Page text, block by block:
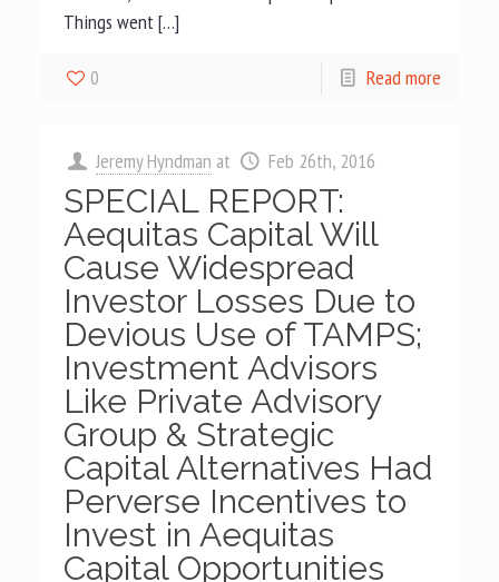
Things went […]
0 Read more
Jeremy Hyndman at Feb 26th, 2016
SPECIAL REPORT:
Aequitas Capital Will
Cause Widespread
Investor Losses Due to
Devious Use of TAMPS;
Investment Advisors
Like Private Advisory
Group & Strategic
Capital Alternatives Had
Perverse Incentives to
Invest in Aequitas
Capital Opportunities